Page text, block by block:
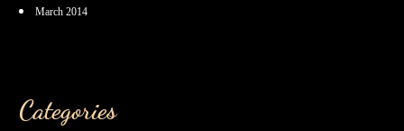
March 2014
Categories